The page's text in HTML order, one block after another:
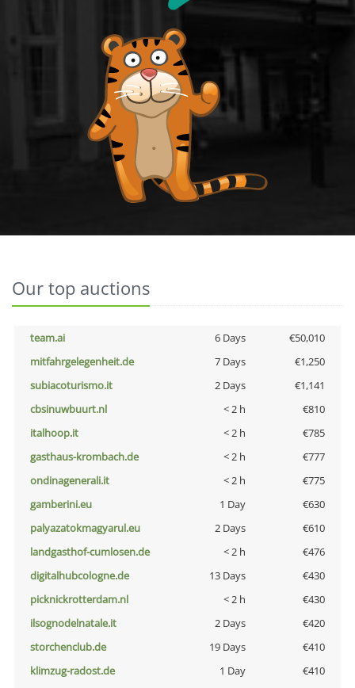
Our top auctions
team.ai 6 Days
€50,010
mitfahrgelegenheit.de
7 Days
€1,250
subiacoturismo.it
2 Days
€1,141
cbsinuwbuurt.nl
< 2 h
€810
italhoop.it
< 2 h
€785
gasthaus-krombach.de
< 2 h
€777
ondinagenerali.it
< 2 h
€775
gamberini.eu
1 Day
€630
palyazatokmagyarul.eu
2 Days
€610
landgasthof-cumlosen.de
< 2 h
€476
digitalhubcologne.de
13 Days
€430
picknickrotterdam.nl
< 2 h
€430
ilsognodelnatale.it
2 Days
€420
storchenclub.de
19 Days
€410
klimzug-radost.de
1 Day
€410